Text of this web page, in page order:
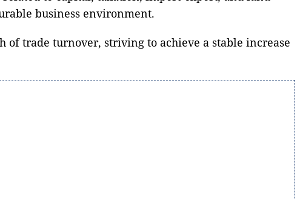
business environment.
trade turnover, striving to achieve a stable increase